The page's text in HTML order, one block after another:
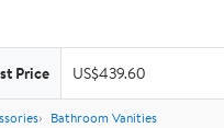
Price US$439.60
Bathroom Vanities